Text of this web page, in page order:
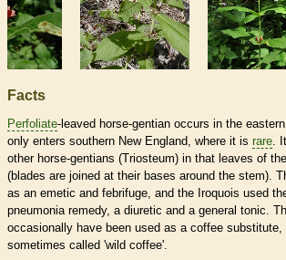
Facts
Perfoliate-leaved horse-gentian occurs in the
only enters southern New England, where it is rare.
other horse-gentians (Triosteum) in that leaves of
(blades are joined at their bases around the stem).
as an emetic and febrifuge, and the Iroquois used
pneumonia remedy, a diuretic and a general tonic.
occasionally have been used as a coffee substitute,
sometimes called 'wild coffee'.